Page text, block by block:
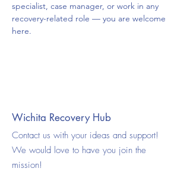
specialist, case manager, or work in any
recovery-related role — you are welcome
here.
Wichita Recovery Hub
Contact us with your ideas and support!
We would love to have you join the
mission!